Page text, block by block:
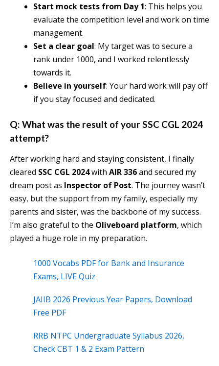
Start mock tests from Day 1: This helps you
evaluate the competition level and work on time
management.
Set a clear goal: My target was to secure a
rank under 1000, and I worked relentlessly
towards it.
Believe in yourself: Your hard work will pay off
if you stay focused and dedicated.
Q: What was the result of your SSC CGL 2024
attempt?
After working hard and staying consistent, I finally
cleared SSC CGL 2024with AIR 336and secured my
dream post as Inspector of Post. The journey wasn’t
easy, but the support from my family, especially my
parents and sister, was the backbone of my success.
I’m also grateful to the Oliveboard platform, which
played a huge role in my preparation.
1000 Vocabs PDF for Bank and Insurance
Exams, LIVE Quiz
JAIIB 2026 Previous Year Papers, Download
Free PDF
RRB NTPC Undergraduate Syllabus 2026,
Check CBT 1 & 2 Exam Pattern